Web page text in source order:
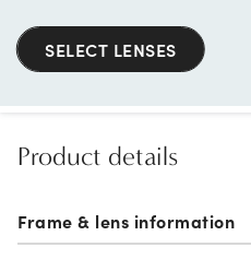
SELECT LENSES
Product details
Frame & lens information